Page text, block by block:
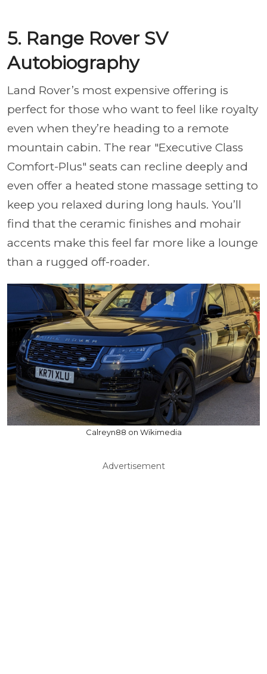
5. Range Rover SV
Autobiography
Land Rover’s most expensive offering is
perfect for those who want to feel like royalty
even when they’re heading to a remote
mountain cabin. The rear "Executive Class
Comfort-Plus" seats can recline deeply and
even offer a heated stone massage setting to
keep you relaxed during long hauls. You’ll
find that the ceramic finishes and mohair
accents make this feel far more like a lounge
than a rugged off-roader.
Calreyn88 on Wikimedia
Advertisement